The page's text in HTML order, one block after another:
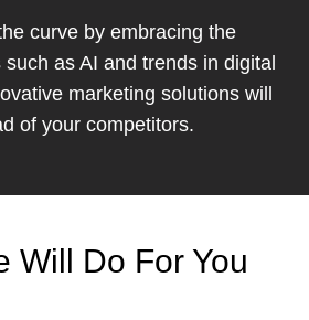
curve by embracing the
as AI and trends in digital
marketing solutions will
of your competitors.
Will Do For You